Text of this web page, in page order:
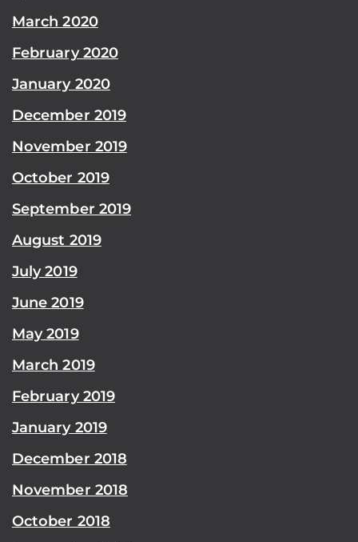
March 2020
February 2020
January 2020
December 2019
November 2019
October 2019
September 2019
August 2019
July 2019
June 2019
May 2019
March 2019
February 2019
January 2019
December 2018
November 2018
October 2018